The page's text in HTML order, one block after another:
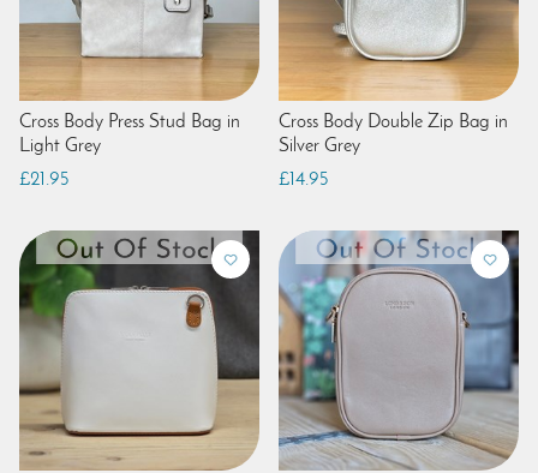
Cross Body Press Stud Bag in
Light Grey
£21.95
Cross Body Double Zip Bag in
Silver Grey
£14.95